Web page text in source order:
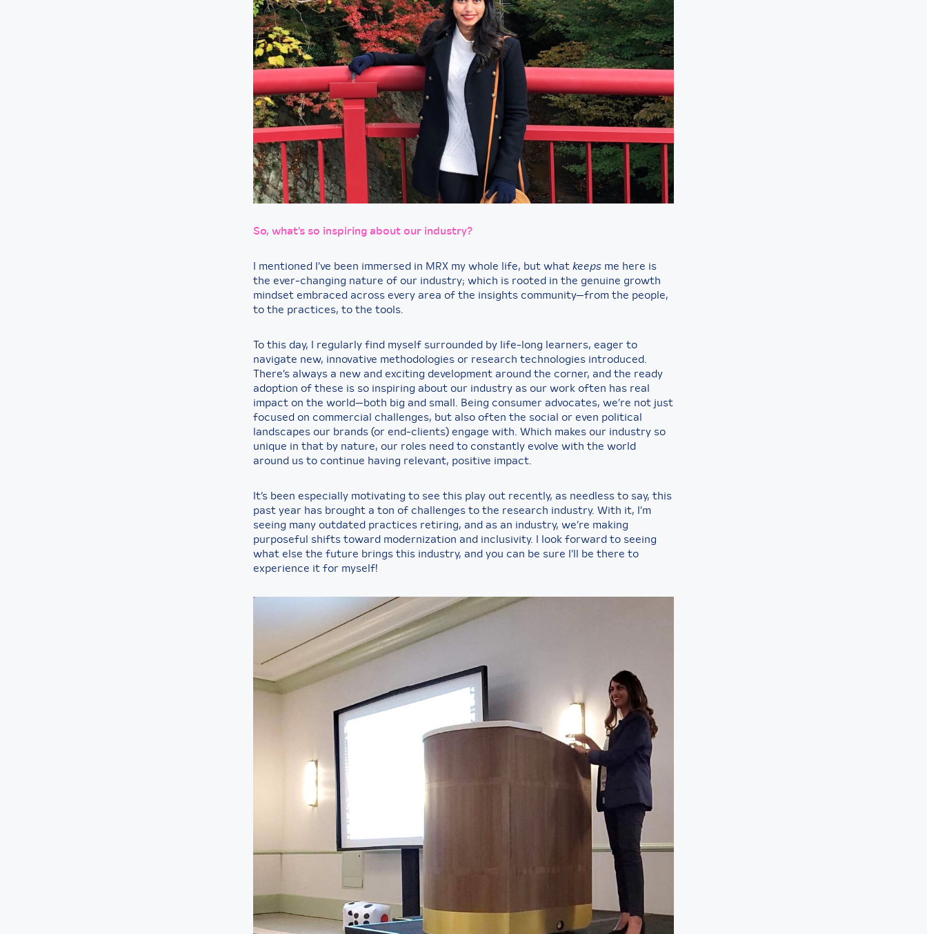
So, what’s so inspiring about our industry?
I mentioned I’ve been immersed in MRX my whole life, but what keeps me here is
the ever-changing nature of our industry; which is rooted in the genuine growth
mindset embraced across every area of the insights community—from the people,
to the practices, to the tools.
To this day, I regularly find myself surrounded by life-long learners, eager to
navigate new, innovative methodologies or research technologies introduced.
There’s always a new and exciting development around the corner, and the ready
adoption of these is so inspiring about our industry as our work often has real
impact on the world—both big and small. Being consumer advocates, we’re not just
focused on commercial challenges, but also often the social or even political
landscapes our brands (or end-clients) engage with. Which makes our industry so
unique in that by nature, our roles need to constantly evolve with the world
around us to continue having relevant, positive impact.
It’s been especially motivating to see this play out recently, as needless to say, this
past year has brought a ton of challenges to the research industry. With it, I’m
seeing many outdated practices retiring, and as an industry, we’re making
purposeful shifts toward modernization and inclusivity. I look forward to seeing
what else the future brings this industry, and you can be sure I’ll be there to
experience it for myself!